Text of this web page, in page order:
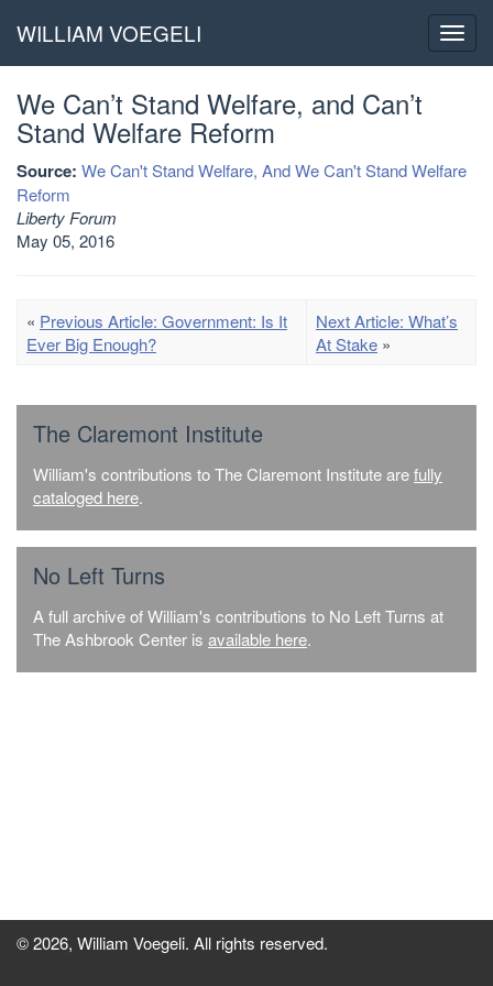
WILLIAM VOEGELI
We Can’t Stand Welfare, and Can’t
Stand Welfare Reform
Source: We Can't Stand Welfare, And We Can't Stand Welfare
Reform
Liberty Forum
May 05, 2016
« Previous Article: Government: Is It
Ever Big Enough?
Next Article: What’s
At Stake »
The Claremont Institute
William's contributions to The Claremont Institute arefully
cataloged here.
No Left Turns
A full archive of William's contributions to No Left Turns at
The Ashbrook Center is available here.
© 2026, William Voegeli. All rights reserved.